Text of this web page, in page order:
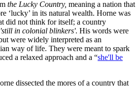
the Lucky Country, meaning a nation that
‘lucky’ in its natural wealth. Horne was
did not think for itself; a country
'still in colonial blinkers'. His words were
were widely interpreted as an
way of life. They were meant to spark
a relaxed approach and a “she'll be
dissected the mores of a country that